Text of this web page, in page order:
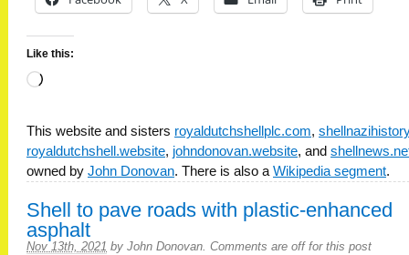
Like this:
Loading…
This website and sisters royaldutchshellplc.com,
royaldutchshell.website, johndonovan.website, and
owned by John Donovan. There is also aWikipedia segment.
Shell to pave roads with plastic-enhanced
asphalt
Nov 13th, 2021 by John Donovan. Comments are off for this post